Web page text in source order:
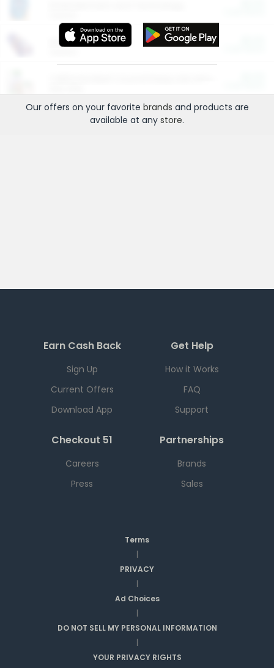
More Ways to Save
Our offers on your favorite brands and products are
available at any store.
Earn Cash Back
Sign Up
Current Offers
Download App
Get Help
How it Works
FAQ
Support
Checkout 51
Careers
Press
Partnerships
Brands
Sales
Terms
|
PRIVACY
|
Ad Choices
|
DO NOT SELL MY PERSONAL INFORMATION
|
YOUR PRIVACY RIGHTS